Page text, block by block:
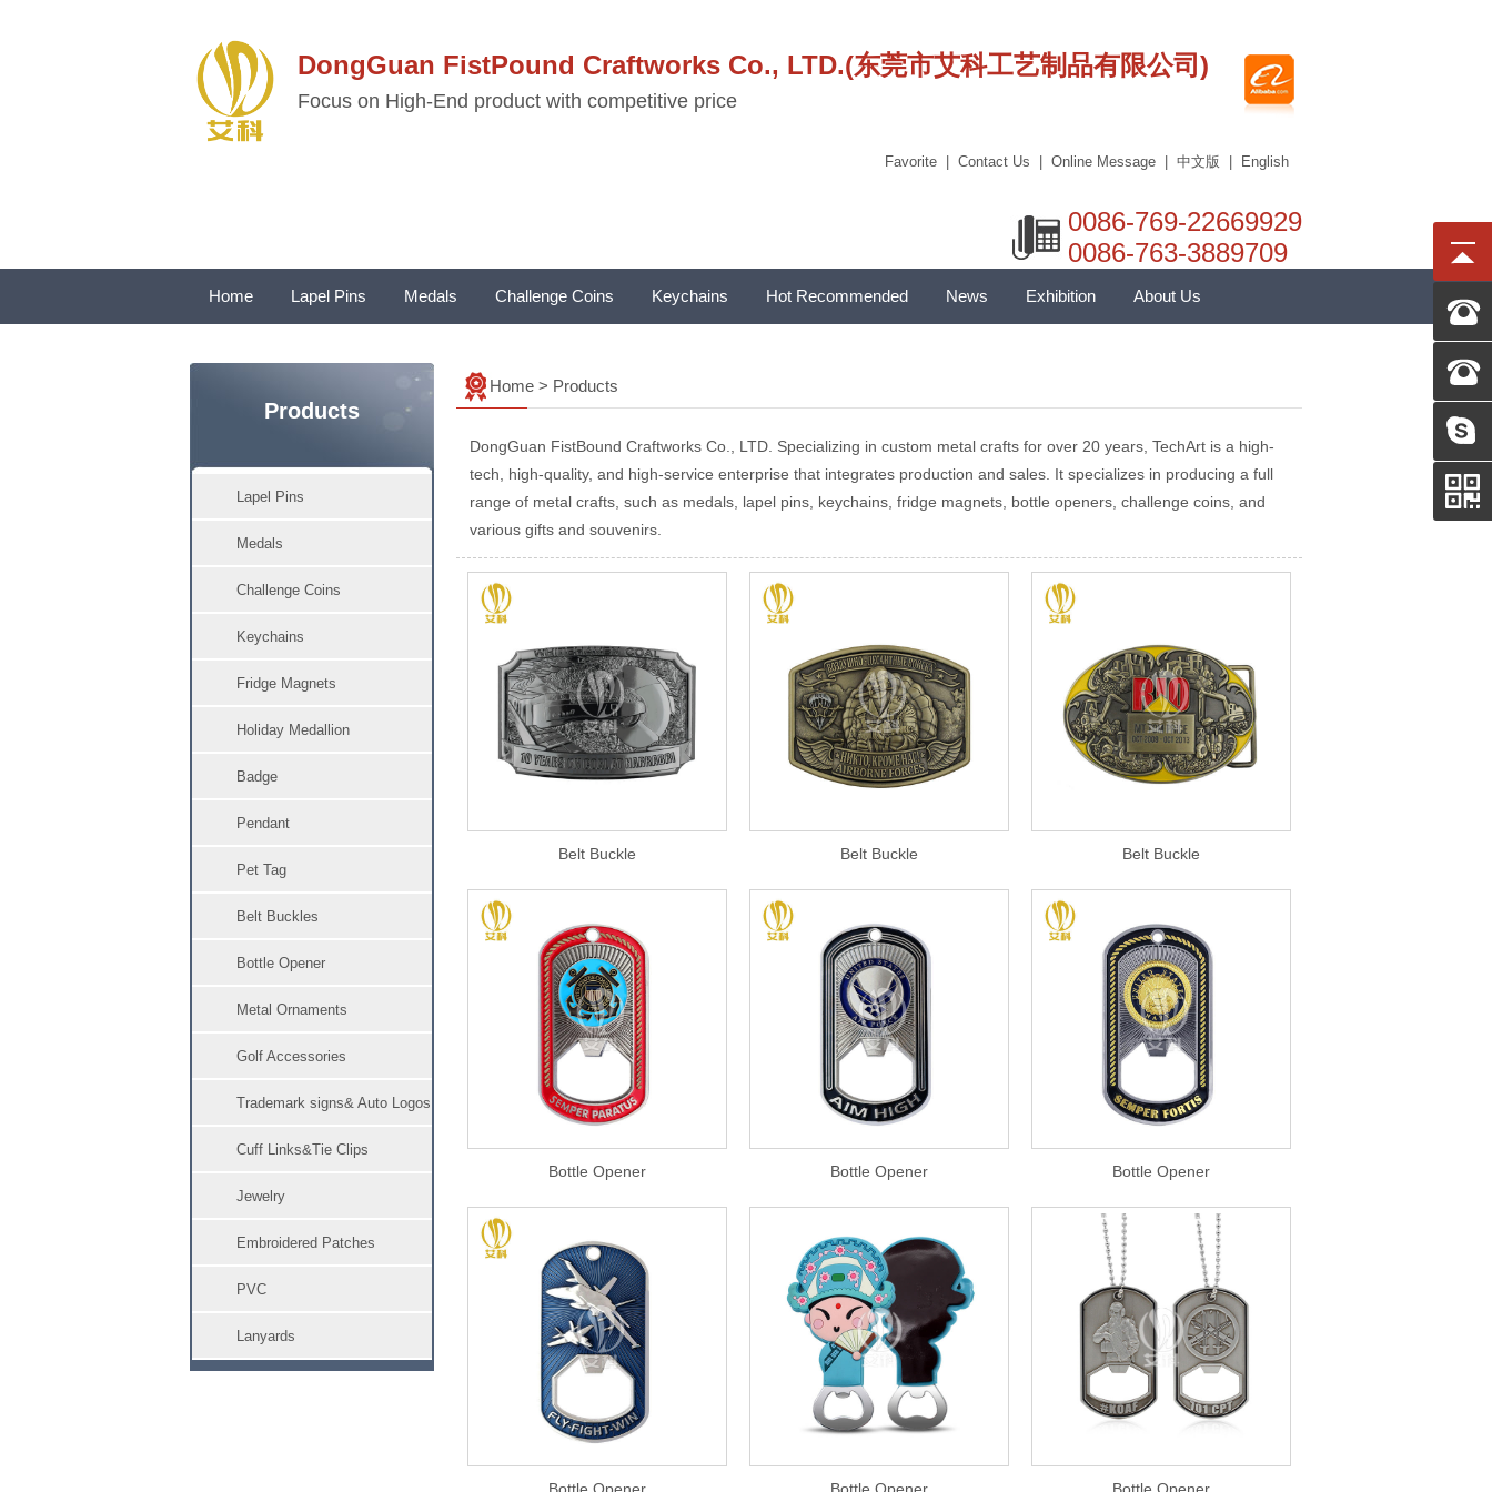
DongGuan FistPound Craftworks Co., LTD.(东莞市艾科工艺制品有限公司)
Focus on High-End product with competitive price
Favorite Contact Us Online Message 中文版 English
0086-769-22669929
0086-763-3889709
Home Lapel Pins Medals Challenge Coins Keychains Hot Recommended News Exhibition About Us
Products
Lapel Pins
Medals
Challenge Coins
Keychains
Fridge Magnets
Holiday Medallion
Badge
Pendant
Pet Tag
Belt Buckles
Bottle Opener
Metal Ornaments
Golf Accessories
Trademark signs& Auto Logos
Cuff Links&Tie Clips
Jewelry
Embroidered Patches
PVC
Lanyards
Home > Products
DongGuan FistBound Craftworks Co., LTD. Specializing in custom metal crafts for over 20 years, TechArt is a high-
tech, high-quality, and high-service enterprise that integrates production and sales. It specializes in producing a full
range of metal crafts, such as medals, lapel pins, keychains, fridge magnets, bottle openers, challenge coins, and
various gifts and souvenirs.
Belt Buckle Belt Buckle Belt Buckle
Bottle Opener Bottle Opener Bottle Opener